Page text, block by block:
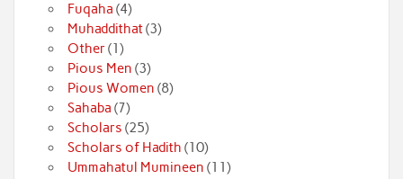
Fuqaha (4)
Muhaddithat(3)
Other(1)
Pious Men (3)
Pious Women (8)
Sahaba (7)
Scholars (25)
Scholars of Hadith (10)
Ummahatul Mumineen (11)